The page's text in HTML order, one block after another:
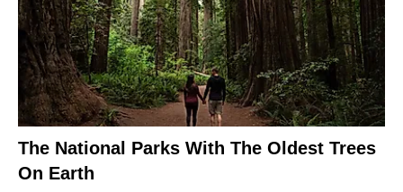
The National Parks With The Oldest Trees
On Earth